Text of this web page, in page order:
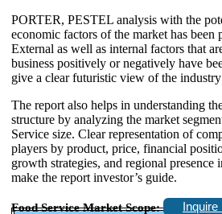
PORTER, PESTEL analysis with the
economic factors of the market has been
External as well as internal factors that
business positively or negatively have
give a clear futuristic view of the
The report also helps in understanding
structure by analyzing the market
Service size. Clear representation of
players by product, price, financial
growth strategies, and regional presence
make the report investor’s guide.
Food Service Market Scope:
Inquire